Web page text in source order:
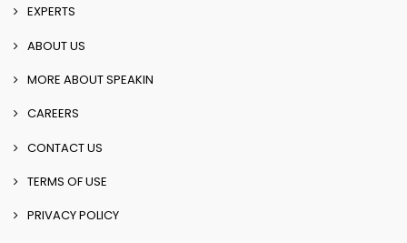
EXPERTS
ABOUT US
MORE ABOUT SPEAKIN
CAREERS
CONTACT US
TERMS OF USE
PRIVACY POLICY